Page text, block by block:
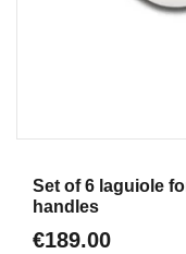
Set of 6 laguiole
handles
€189.00